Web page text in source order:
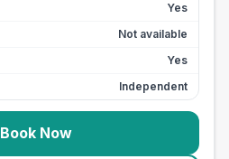
Yes
Not available
Yes
Independent
Book Now